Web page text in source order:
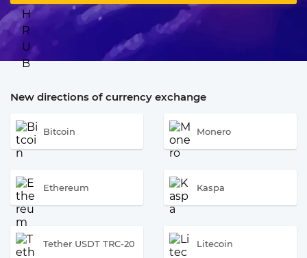
New directions of currency exchange
Bitcoin Monero
Ethereum Kaspa
Tether USDT TRC-20 Litecoin